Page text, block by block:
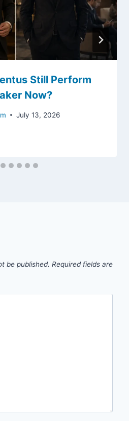
Still Perform
Now?
July 13, 2026
be published. Required fields are